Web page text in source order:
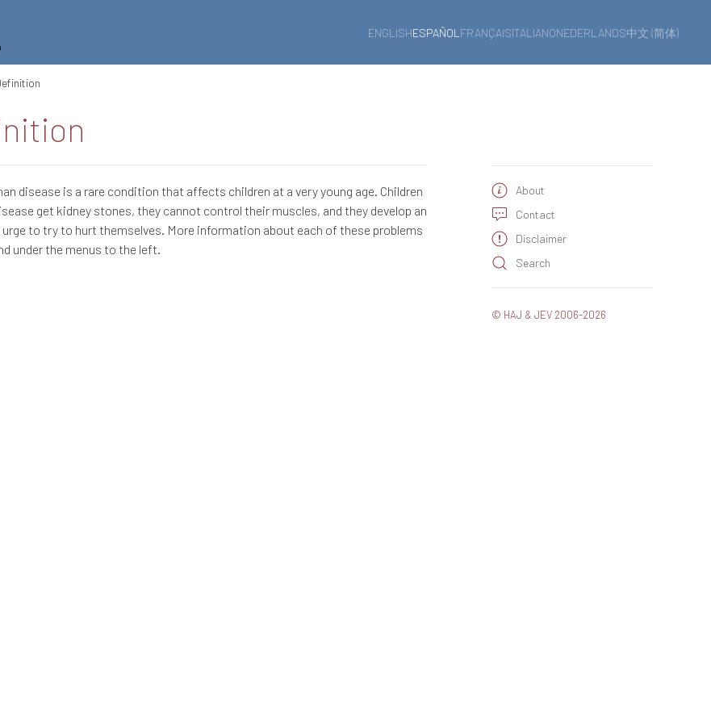
ENGLISHESPAÑOL FRANÇAISITALIANONEDERLANDS中文 (简体)
disease is a rare condition that affects children at a very young age. Children
get kidney stones, they cannot control their muscles, and they develop an
to try to hurt themselves. More information about each of these problems
under the menus to the left.
About
Contact
Disclaimer
Search
© HAJ & JEV 2006-2026